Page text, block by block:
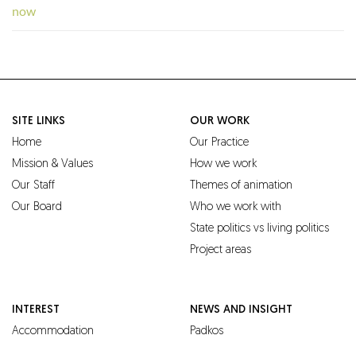
now
SITE LINKS
Home
Mission & Values
Our Staff
Our Board
OUR WORK
Our Practice
How we work
Themes of animation
Who we work with
State politics vs living politics
Project areas
INTEREST
Accommodation
NEWS AND INSIGHT
Padkos